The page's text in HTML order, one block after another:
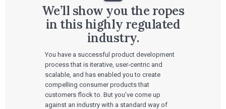
We’ll show you the ropes
in this highly regulated
industry.
You have a successful product development
process that is iterative, user-centric and
scalable, and has enabled you to create
compelling consumer products that
customers flock to. But you’ve come up
against an industry with a standard way of